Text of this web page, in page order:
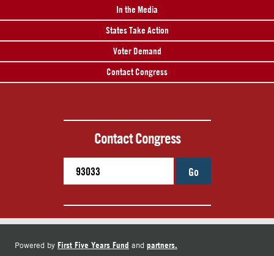
In the Media
States Take Action
Voter Demand
Contact Congress
Contact Congress
Go
Powered by First Five Years Fund and partners.